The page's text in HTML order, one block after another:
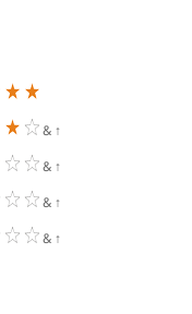
& ↑
& ↑
& ↑
& ↑